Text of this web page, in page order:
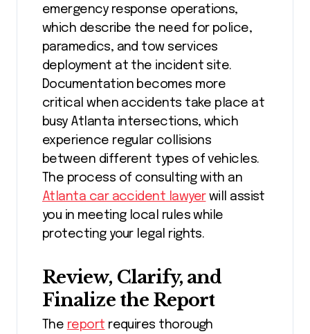
emergency response operations,
which describe the need for police,
paramedics, and tow services
deployment at the incident site.
Documentation becomes more
critical when accidents take place at
busy Atlanta intersections, which
experience regular collisions
between different types of vehicles.
The process of consulting with an
Atlanta car accident lawyerwill assist
you in meeting local rules while
protecting your legal rights.
Review, Clarify, and
Finalize the Report
The report requires thorough